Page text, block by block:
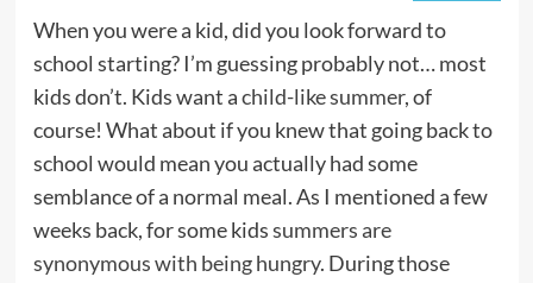
When you were a kid, did you look forward to
school starting? I’m guessing probably not… most
kids don’t. Kids want achild-like summer, of
course! What about if you knew that going back to
school would mean you actually had some
semblance of a normal meal. As I mentioned a few
weeks back, for some kidssummers are
synonymous with being hungry. During those